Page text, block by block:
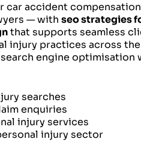
car accident
— with seo strategies
that supports seamless
injury practices across the
engine optimisation
searches
enquiries
injury services
injury sector